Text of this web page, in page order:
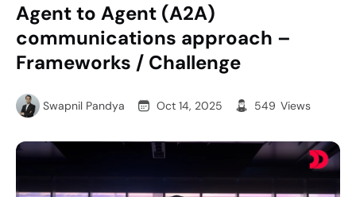
Agent to Agent (A2A)
communications approach –
Frameworks / Challenge
Swapnil Pandya Oct 14, 2025 549 Views